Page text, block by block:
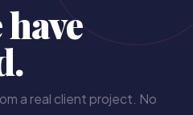
a real client project. No